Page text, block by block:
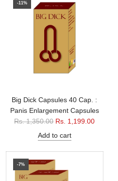
-11%
Big Dick Capsules 40 Cap. :
Panis Enlargement Capsules
R
u
Rs. 1,350.00 Rs. 1,199.00
Add to cart
-7%